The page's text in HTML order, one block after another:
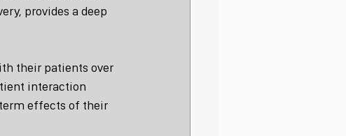
provides a deep
their patients over
interaction
effects of their